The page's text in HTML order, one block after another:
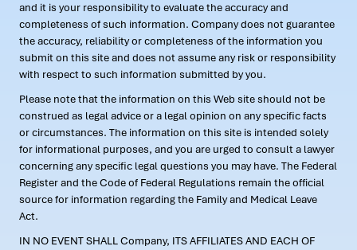
and it is your responsibility to evaluate the accuracy and
completeness of such information. Company does not guarantee
the accuracy, reliability or completeness of the information you
submit on this site and does not assume any risk or responsibility
with respect to such information submitted by you.
Please note that the information on this Web site should not be
construed as legal advice or a legal opinion on any specific facts
or circumstances. The information on this site is intended solely
for informational purposes, and you are urged to consult a lawyer
concerning any specific legal questions you may have. The Federal
Register and the Code of Federal Regulations remain the official
source for information regarding the Family and Medical Leave
Act.
IN NO EVENT SHALL Company, ITS AFFILIATES AND EACH OF